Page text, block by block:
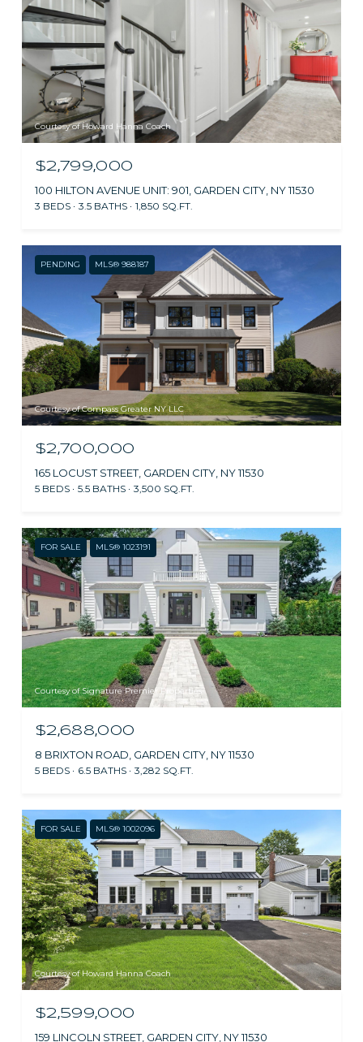
Courtesy of Howard Hanna Coach
$2,799,000
100 HILTON AVENUE UNIT: 901, GARDEN CITY, NY 11530
3 BEDS 3.5 BATHS 1,850 SQ.FT.
PENDING MLS® 988187
Courtesy of Compass Greater NY LLC
$2,700,000
165 LOCUST STREET, GARDEN CITY, NY 11530
5 BEDS 5.5 BATHS 3,500 SQ.FT.
FOR SALE MLS® 1023191
Courtesy of Signature Premier Properties
$2,688,000
8 BRIXTON ROAD, GARDEN CITY, NY 11530
5 BEDS 6.5 BATHS 3,282 SQ.FT.
FOR SALE MLS® 1002096
Courtesy of Howard Hanna Coach
$2,599,000
159 LINCOLN STREET, GARDEN CITY, NY 11530